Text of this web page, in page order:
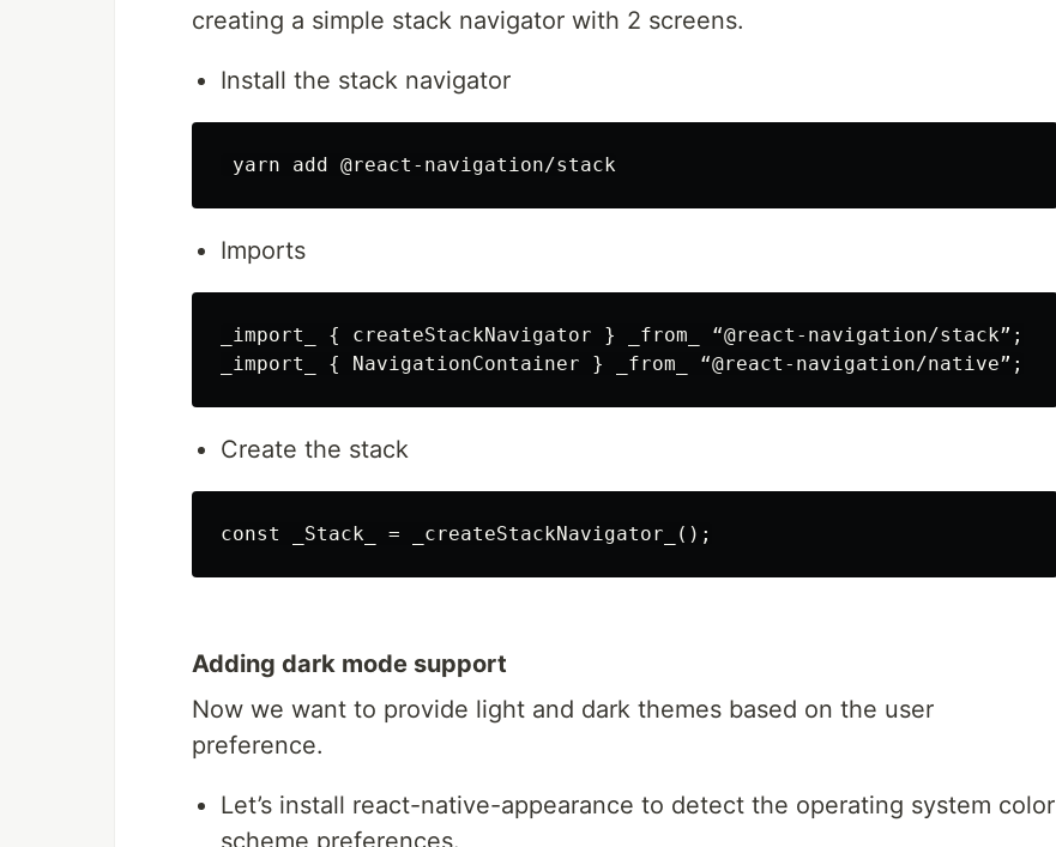
creating a simple stack navigator with 2 screens.
Install the stack navigator
Imports
_import_ { createStackNavigator } _from_ “@react-navigation/stack”;
Create the stack
Adding dark mode support
Now we want to provide light and dark themes based on the user
preference.
Let’s install react-native-appearance to detect the operating system color
scheme preferences.